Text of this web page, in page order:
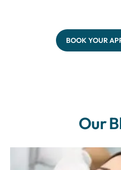
BOOK YOUR
Our